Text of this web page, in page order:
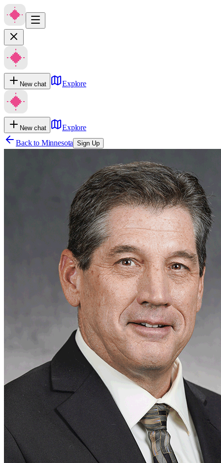
New chat Explore
New chat
Explore
Back to Minnesota Sign Up